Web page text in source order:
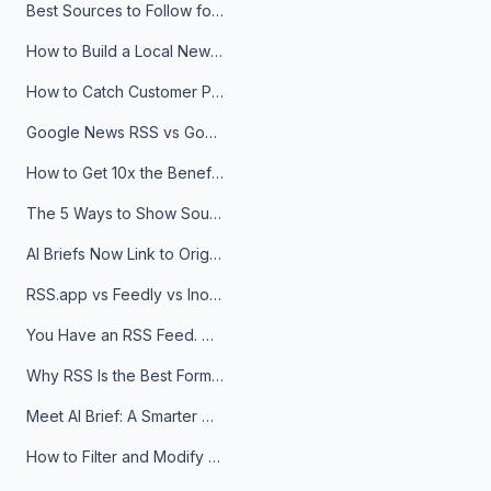
Best Sources to Follow for Crypto News in Your Reader (2026)
How to Build a Local News Hub That Updates Itself
How to Catch Customer Problems Before They Become Support Tickets
Google News RSS vs Google Alerts: Which Is Better for News Monitoring?
How to Get 10x the Benefits of Google Alerts
The 5 Ways to Show Sources in Your AI Brief, And When to Use Each
AI Briefs Now Link to Original Sources. Here's Why It Matters
RSS.app vs Feedly vs Inoreader: Which One Is Actually Right for You?
You Have an RSS Feed. Now What?
Why RSS Is the Best Format for AI Agents in 2026
Meet AI Brief: A Smarter Way to Stay on Top of Information
How to Filter and Modify RSS Feeds